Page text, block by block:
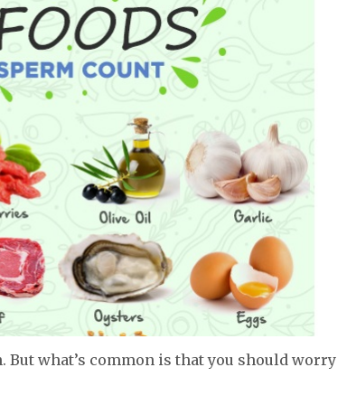
But what’s common is that you should worry